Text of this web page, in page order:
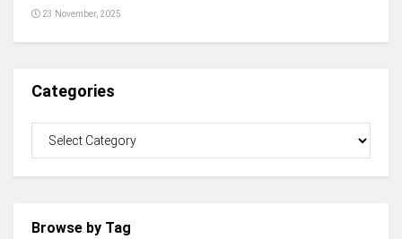
23 November, 2025
Categories
Browse by Tag